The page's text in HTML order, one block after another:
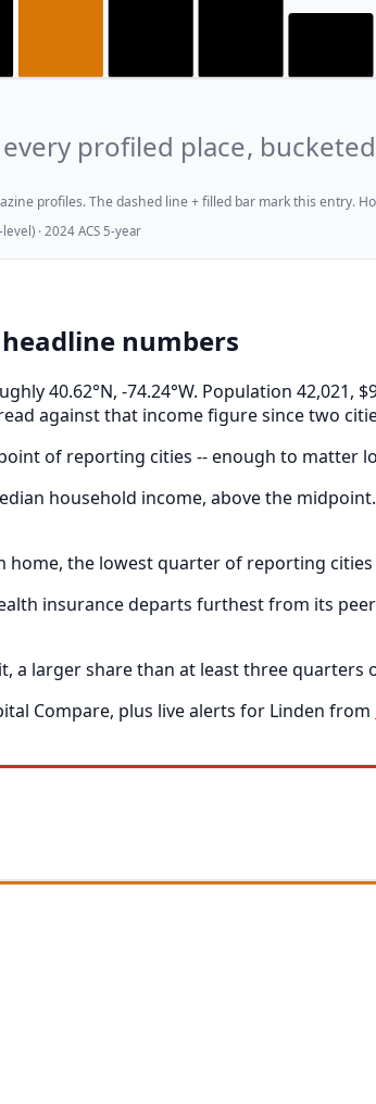
every profiled place,
profiles. The dashed line + filled bar mark this entry.
· 2024 ACS 5-year
numbers
40.62°N, -74.24°W. Population
against that income figure since two
of reporting cities -- enough to matter
household income, above the
the lowest quarter of reporting
insurance departs furthest from its
a larger share than at least three quarters
Compare, plus live alerts for Linden from